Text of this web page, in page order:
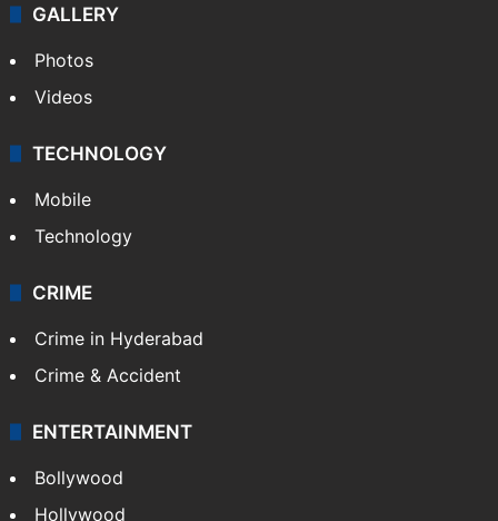
GALLERY
Photos
Videos
TECHNOLOGY
Mobile
Technology
CRIME
Crime in Hyderabad
Crime & Accident
ENTERTAINMENT
Bollywood
Hollywood